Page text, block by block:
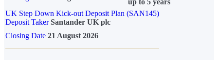
UK Step Down Kick-out Deposit Plan (SAN145)
Deposit TakerSantander UK plc
Closing Date 21 August 2026